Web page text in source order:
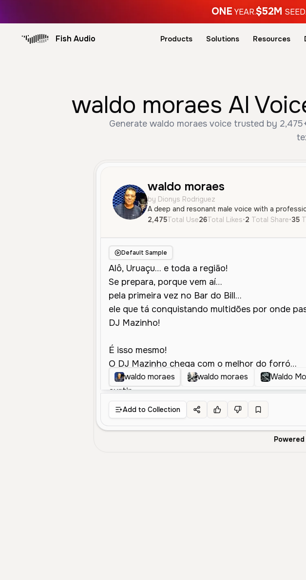
ONE YEAR.$52M SEED.
Fish Audio Products Solutions Resources
waldo moraes AI
Generate waldo moraes voice trusted by
waldo moraes
by Dionys Rodriguez
2,475Total Use26Total Likes•2 Total Share•35
Default Sample
waldo moraes waldo moraes Waldo
Add to Collection
Powered